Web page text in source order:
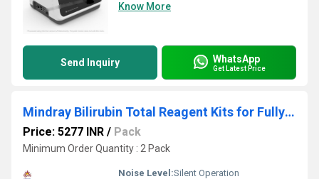
Know More
Send Inquiry WhatsApp
Get Latest Price
Mindray Bilirubin Total Reagent Kits for Fully Auto Biochemistry Analyze
Price: 5277 INR / Pack
Minimum Order Quantity : 2 Pack
Noise Level:Silent Operation